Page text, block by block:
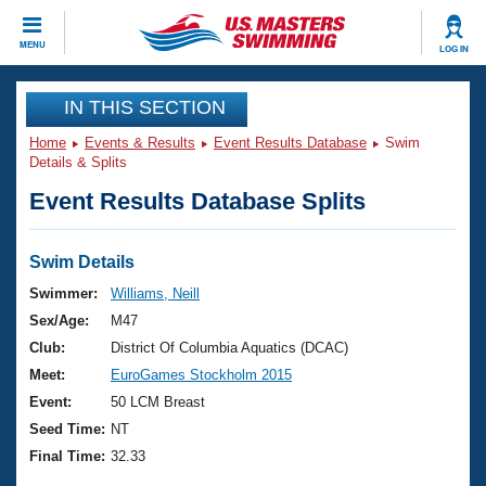
MENU LOG IN
CLOSE
Training
Workout Library
Articles And Videos
Swimming 101
Training Plans
Swimming Guides
Video Stroke Analysis
Events
Virtual And Fitness Events
2026 Summer Nationals
National Championships
Results And Rankings
Club Finder
Workout Library
About Us
What Is Masters Swimming?
USMS Community
Join
IN THIS SECTION
Home Events & Results Event Results Database
Swim
Details & Splits
Event Results Database Splits
Swim Details
Swimmer:
Williams, Neill
Sex/Age:
M47
Club:
District Of Columbia Aquatics (DCAC)
Meet:
EuroGames Stockholm 2015
Event:
50 LCM Breast
Seed Time: NT
Final Time: 32.33